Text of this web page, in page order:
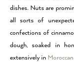
dishes. Nuts are
all sorts of
confections of
dough, soaked in
extensively in Moroccan